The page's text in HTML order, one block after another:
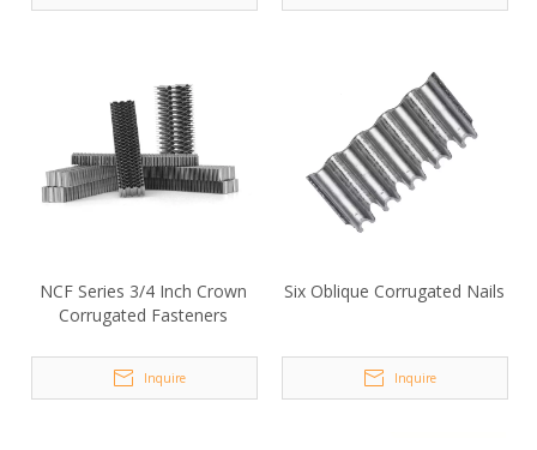
NCF Series 3/4 Inch Crown
Corrugated Fasteners
Inquire
Six Oblique Corrugated Nails
Inquire